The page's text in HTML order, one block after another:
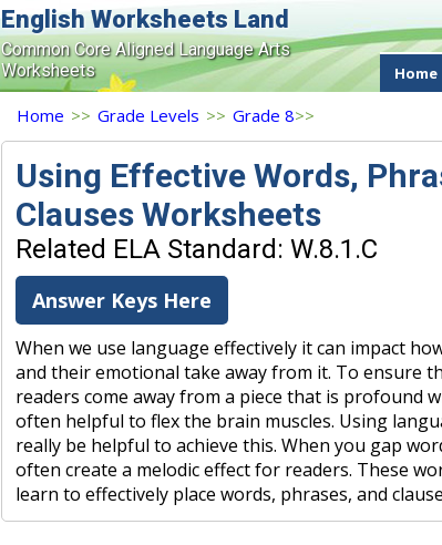
English Worksheets Land
Common Core Aligned Language Arts
Worksheets
Home
Home >> Grade Levels >> Grade 8>>
Using Effective Words,
Clauses Worksheets
Related ELA Standard: W.8.1.C
Answer Keys Here
When we use language effectively it can impact
and their emotional take away from it. To ensure
readers come away from a piece that is profound
often helpful to flex the brain muscles. Using
really be helpful to achieve this. When you gap
often create a melodic effect for readers. These
learn to effectively place words, phrases, and